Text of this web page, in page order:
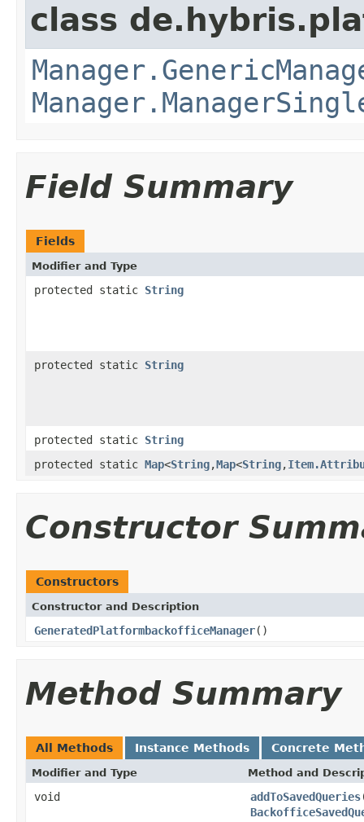
class
Field Summary
Fields
Modifier and Type
protected static String
protected static String
protected static String
protected static Map<String,Map<String,
Constructor
Constructors
Constructor and Description
GeneratedPlatformbackofficeManager()
Method Summary
All Methods Instance Methods Concrete
Modifier and Type Method and
void addToSavedQueries